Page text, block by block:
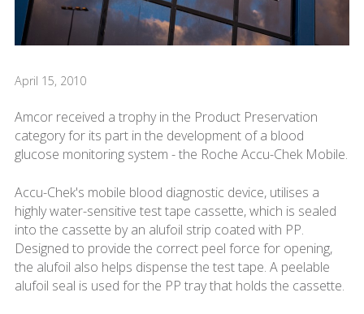
April 15, 2010
Amcor received a trophy in the Product Preservation
category for its part in the development of a blood
glucose monitoring system - the Roche Accu-Chek Mobile.
Accu-Chek's mobile blood diagnostic device, utilises a
highly water-sensitive test tape cassette, which is sealed
into the cassette by an alufoil strip coated with PP.
Designed to provide the correct peel force for opening,
the alufoil also helps dispense the test tape. A peelable
alufoil seal is used for the PP tray that holds the cassette.